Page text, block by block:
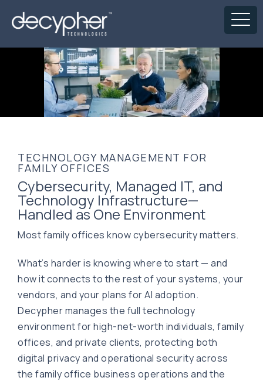
TECHNOLOGY MANAGEMENT FOR
FAMILY OFFICES
Cybersecurity, Managed IT, and
Technology Infrastructure—
Handled as One Environment
Most family offices know cybersecurity matters.
What’s harder is knowing where to start — and
how it connects to the rest of your systems, your
vendors, and your plans for AI adoption.
Decypher manages the full technology
environment for high-net-worth individuals, family
offices, and private clients, protecting both
digital privacy and operational security across
the family office business operations and the